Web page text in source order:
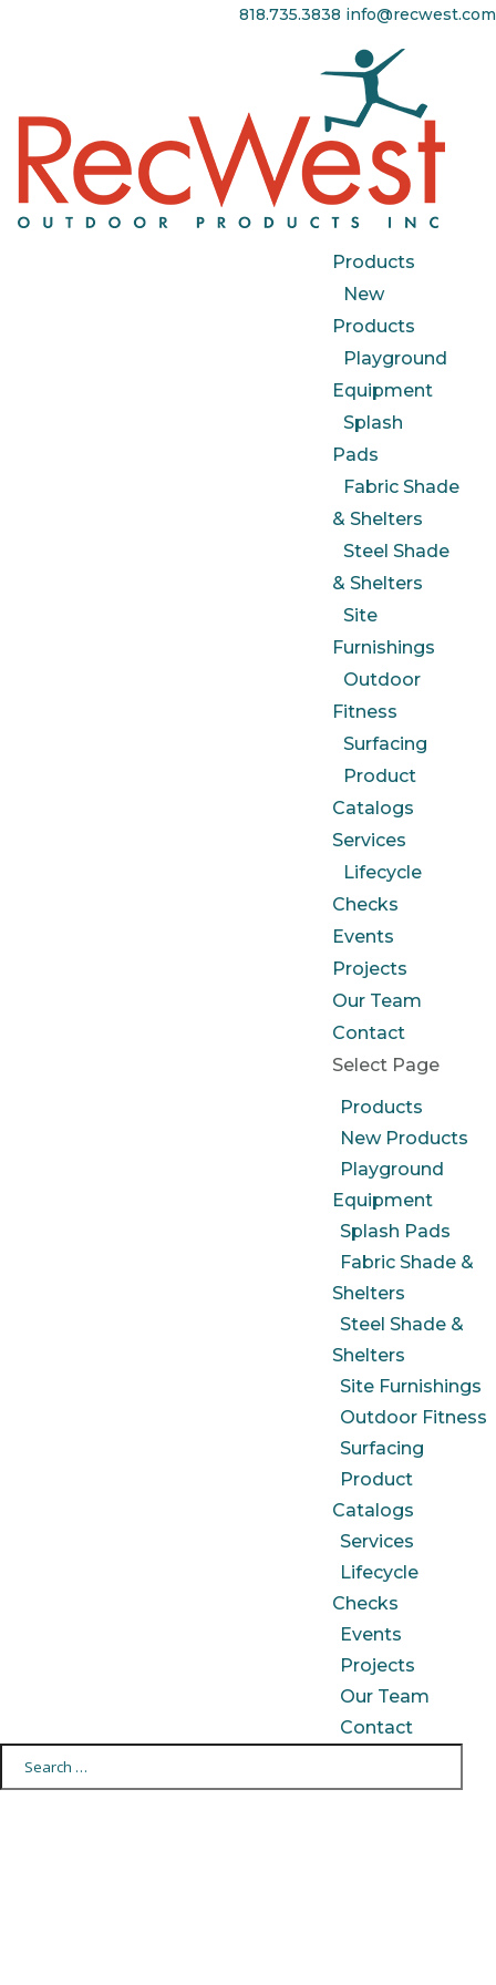
818.735.3838 info@recwest.com
Products
New
Products
Playground
Equipment
Splash
Pads
Fabric Shade
& Shelters
Steel Shade
& Shelters
Site
Furnishings
Outdoor
Fitness
Surfacing
Product
Catalogs
Services
Lifecycle
Checks
Events
Projects
Our Team
Contact
Select Page
Products
New Products
Playground
Equipment
Splash Pads
Fabric Shade &
Shelters
Steel Shade &
Shelters
Site Furnishings
Outdoor Fitness
Surfacing
Product
Catalogs
Services
Lifecycle
Checks
Events
Projects
Our Team
Contact